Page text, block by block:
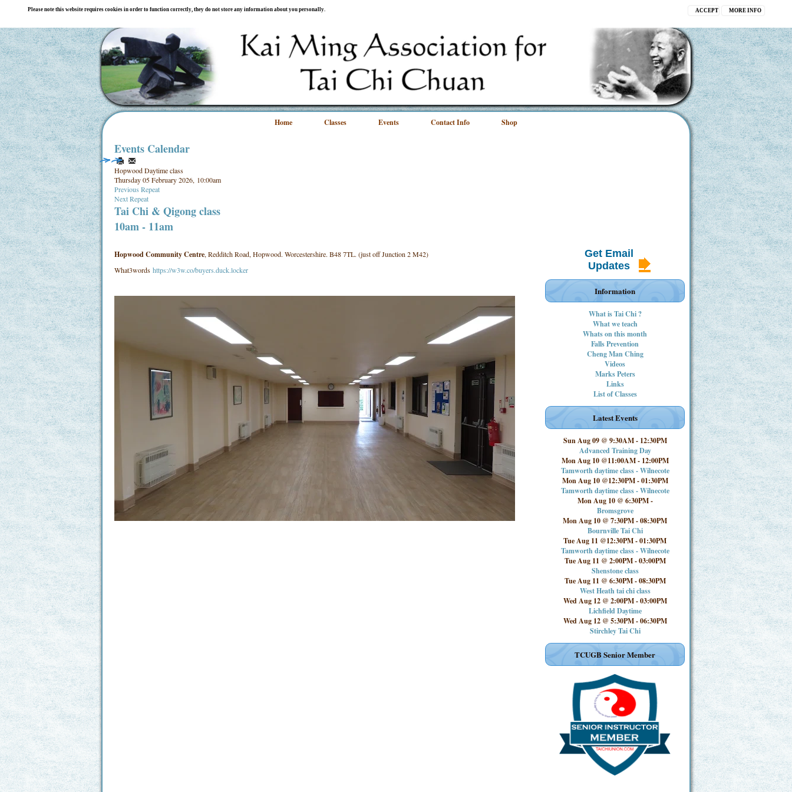
Please note this website requires cookies in order to function correctly, they do not store any information about you personally. MORE INFO
ACCEPT
Home Classes Events Contact Info Shop
Events Calendar
Hopwood Daytime class
Thursday 05 February 2026, 10:00am
Previous Repeat
Next Repeat
Tai Chi & Qigong class
10am - 11am
Hopwood Community Centre, Redditch Road, Hopwood. Worcestershire. B48 7TL. (just off Junction 2 M42)
What3words https://w3w.co/buyers.duck.locker
Get Email
Updates
Information
What is Tai Chi ?
What we teach
Whats on this month
Falls Prevention
Cheng Man Ching
Videos
Marks Peters
Links
List of Classes
Latest Events
Sun Aug 09 @ 9:30AM- 12:30PM
Advanced Training Day
Mon Aug 10 @11:00AM- 12:00PM
Tamworth daytime class - Wilnecote
Mon Aug 10 @12:30PM-01:30PM
Tamworth daytime class - Wilnecote
Mon Aug 10 @ 6:30PM-
Bromsgrove
Mon Aug 10 @ 7:30PM-08:30PM
Bournville Tai Chi
Tue Aug 11 @12:30PM-01:30PM
Tamworth daytime class - Wilnecote
Tue Aug 11 @ 2:00PM-03:00PM
Shenstone class
Tue Aug 11 @ 6:30PM-08:30PM
West Heath tai chi class
Wed Aug 12 @ 2:00PM-03:00PM
Lichfield Daytime
Wed Aug 12 @ 5:30PM-06:30PM
Stirchley Tai Chi
TCUGB Senior Member